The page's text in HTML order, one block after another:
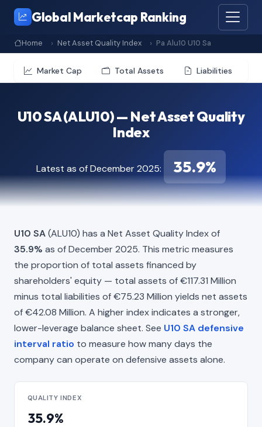
Global Marketcap Ranking
Home Net Asset Quality Index Pa Alu10 U10 Sa
Market Cap Total Assets Liabilities
U10 SA (ALU10) — Net Asset Quality
Index
Latest as of December 2025: 35.9%
U10 SA(ALU10) has a Net Asset Quality Index of
35.9% as of December 2025. This metric measures
the proportion of total assets financed by
shareholders' equity — total assets of €117.31 Million
minus total liabilities of €75.23 Million yields net assets
of €42.08 Million. A higher index indicates a stronger,
lower-leverage balance sheet. See U10 SA defensive
interval ratio to measure how many days the
company can operate on defensive assets alone.
QUALITY INDEX
35.9%